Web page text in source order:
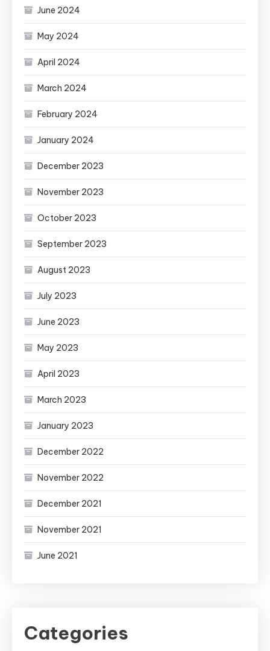
June 2024
May 2024
April 2024
March 2024
February 2024
January 2024
December 2023
November 2023
October 2023
September 2023
August 2023
July 2023
June 2023
May 2023
April 2023
March 2023
January 2023
December 2022
November 2022
December 2021
November 2021
June 2021
Categories